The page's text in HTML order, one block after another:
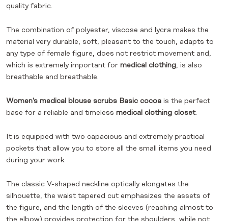
quality fabric.
The combination of polyester, viscose and lycra makes the
material very durable, soft, pleasant to the touch, adapts to
any type of female figure, does not restrict movement and,
which is extremely important for medical clothing, is also
breathable and breathable.
Women's medical blouse scrubs Basic cocoa is the perfect
base for a reliable and timeless medical clothing closet.
It is equipped with two capacious and extremely practical
pockets that allow you to store all the small items you need
during your work.
The classic V-shaped neckline optically elongates the
silhouette, the waist tapered cut emphasizes the assets of
the figure, and the length of the sleeves (reaching almost to